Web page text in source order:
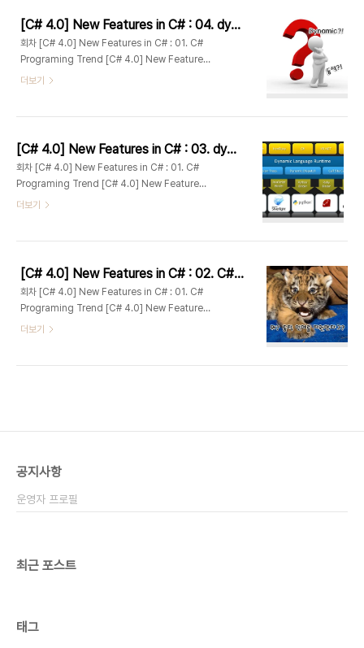
Dynamic Lookup [C# 4.0] New Features
in C# : 05. Optional and Named
Parameters [C# 4.0] New Features in C# :
06. Com-specific interop features [C#
4.0] New F..
[C# 4.0] New Features in C# : 04. dynamic 유형 객체 #2 : Dynamic Lookup
회차 [C# 4.0] New Features in C# : 01. C#
Programing Trend [C# 4.0] New Features
in C# : 02. C# 4.0 Overview [C# 4.0] New
Dynamic Lookup [C# 4.0] New Features
in C# : 05. Optional and Named
Parameters [C# 4.0] New Features in C# :
06. Com-specific interop features [C#
4.0] New F..
더보기
[C# 4.0] New Features in C# : 03. dynamic 유형 객체 #1 : DLR
회차 [C# 4.0] New Features in C# : 01. C#
Programing Trend [C# 4.0] New Features
in C# : 02. C# 4.0 Overview [C# 4.0] New
Dynamic Lookup [C# 4.0] New Features
in C# : 05. Optional and Named
Parameters [C# 4.0] New Features in C# :
06. Com-specific interop features [C#
4.0] New F..
더보기
[C# 4.0] New Features in C# : 02. C# 개요 및 배경
회차 [C# 4.0] New Features in C# : 01. C#
Programing Trend [C# 4.0] New Features
in C# : 02. C# 4.0 Overview [C# 4.0] New
더보기
공지사항
운영자 프로필
최근 포스트
태그